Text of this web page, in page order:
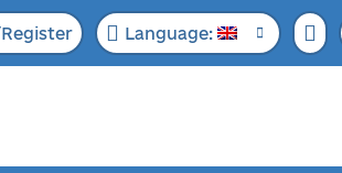
Language: